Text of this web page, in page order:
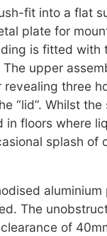
fit into a flat
plate for
is fitted with
upper
three
“lid”. Whilst
floors where
splash of
The
of